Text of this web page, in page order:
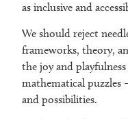
as inclusive and
We should reject
frameworks, theory,
the joy and
mathematical puzzles
and possibilities.